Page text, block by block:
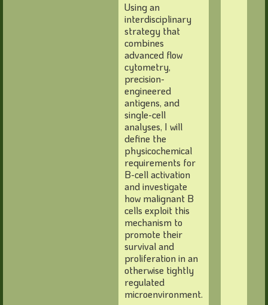
Using an
interdisciplinary
strategy that
combines
advanced flow
cytometry,
precision-
engineered
antigens, and
single-cell
analyses, I will
define the
physicochemical
requirements for
B-cell activation
and investigate
how malignant B
cells exploit this
mechanism to
promote their
survival and
proliferation in an
otherwise tightly
regulated
microenvironment.